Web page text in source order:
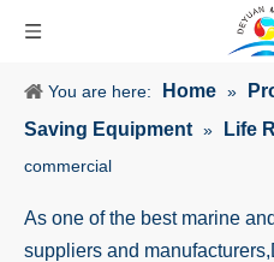
You are here: Home »
Saving Equipment » Life
commercial
As one of the best marine
suppliers and